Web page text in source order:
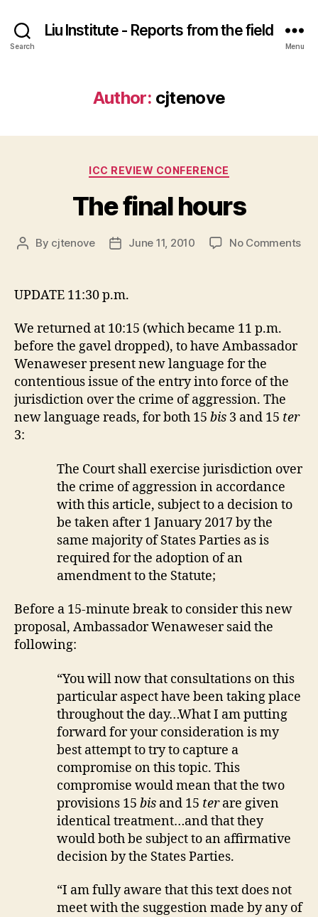
Search
Liu Institute - Reports from the field
Menu
Author: cjtenove
Categories
ICC REVIEW CONFERENCE
The final hours
Post
By cjtenove
PostJune 11, 2010 No Commentson
UPDATE 11:30 p.m.
We returned at 10:15 (which became 11 p.m.
before the gavel dropped), to have Ambassador
Wenaweser present new language for the
contentious issue of the entry into force of the
jurisdiction over the crime of aggression. The
new language reads, for both 15 bis 3 and 15 ter
3:
The Court shall exercise jurisdiction over
the crime of aggression in accordance
with this article, subject to a decision to
be taken after 1 January 2017 by the
same majority of States Parties as is
required for the adoption of an
amendment to the Statute;
Before a 15-minute break to consider this new
proposal, Ambassador Wenaweser said the
following:
“You will now that consultations on this
particular aspect have been taking place
throughout the day…What I am putting
forward for your consideration is my
best attempt to try to capture a
compromise on this topic. This
compromise would mean that the two
provisions 15 bis and 15 terare given
identical treatment…and that they
would both be subject to an affirmative
decision by the States Parties.
“I am fully aware that this text does not
meet with the suggestion made by any of